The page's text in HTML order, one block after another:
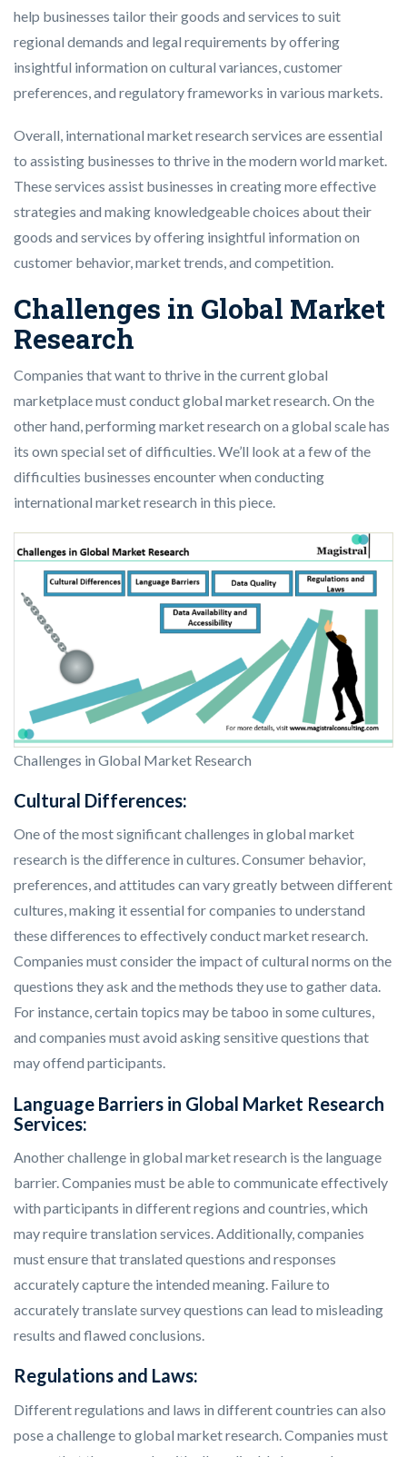
help businesses tailor their goods and services to suit
regional demands and legal requirements by offering
insightful information on cultural variances, customer
preferences, and regulatory frameworks in various markets.
Overall, international market research services are essential
to assisting businesses to thrive in the modern world market.
These services assist businesses in creating more effective
strategies and making knowledgeable choices about their
goods and services by offering insightful information on
customer behavior, market trends, and competition.
Challenges in Global Market
Research
Companies that want to thrive in the current global
marketplace must conduct global market research. On the
other hand, performing market research on a global scale has
its own special set of difficulties. We’ll look at a few of the
difficulties businesses encounter when conducting
international market research in this piece.
Challenges in Global Market Research
Cultural Differences:
One of the most significant challenges in global market
research is the difference in cultures. Consumer behavior,
preferences, and attitudes can vary greatly between different
cultures, making it essential for companies to understand
these differences to effectively conduct market research.
Companies must consider the impact of cultural norms on the
questions they ask and the methods they use to gather data.
For instance, certain topics may be taboo in some cultures,
and companies must avoid asking sensitive questions that
may offend participants.
Language Barriers in Global Market Research
Services:
Another challenge in global market research is the language
barrier. Companies must be able to communicate effectively
with participants in different regions and countries, which
may require translation services. Additionally, companies
must ensure that translated questions and responses
accurately capture the intended meaning. Failure to
accurately translate survey questions can lead to misleading
results and flawed conclusions.
Regulations and Laws:
Different regulations and laws in different countries can also
pose a challenge to global market research. Companies must